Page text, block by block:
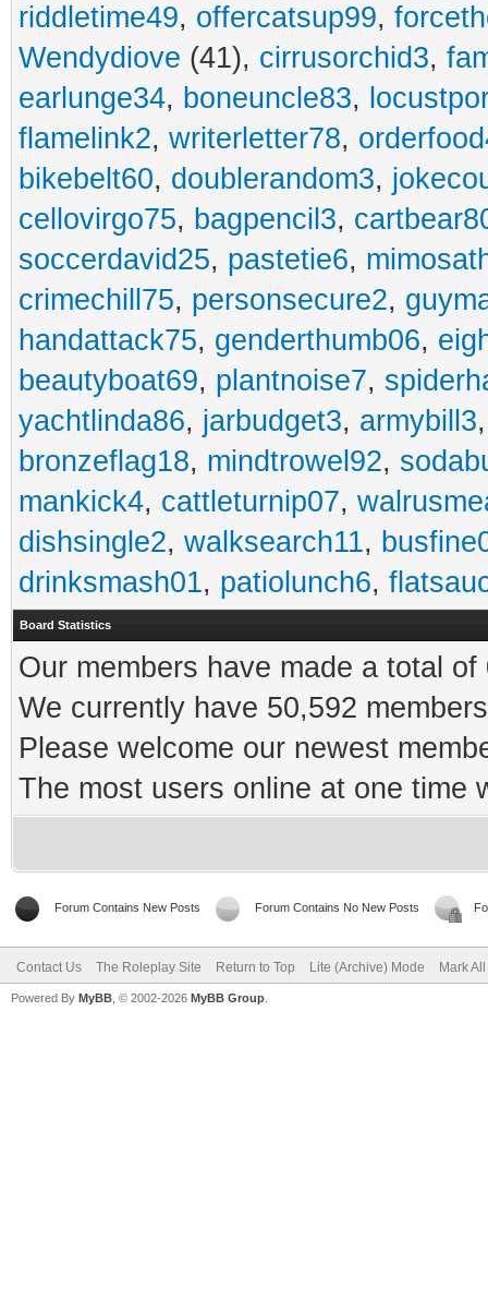
riddletime49, offercatsup99,
Wendydiove (41), cirrusorchid3,
earlunge34, boneuncle83,
flamelink2, writerletter78,
bikebelt60, doublerandom3,
cellovirgo75, bagpencil3,
soccerdavid25, pastetie6,
crimechill75, personsecure2,
handattack75, genderthumb06,
beautyboat69, plantnoise7,
yachtlinda86, jarbudget3, armybill3
bronzeflag18, mindtrowel92,
mankick4, cattleturnip07,
dishsingle2, walksearch11,
drinksmash01, patiolunch6,
Board Statistics
Our members have made a total
We currently have 50,592
Please welcome our newest
The most users online at one time
Forum Contains New Posts Forum Contains No New Posts
Contact Us The Roleplay Site Return to Top Lite (Archive) Mode Mark
Powered By MyBB , © 2002-2026 MyBB Group